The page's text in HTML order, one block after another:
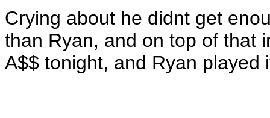
Crying about he didnt get
than Ryan, and on top of that
A$$ tonight, and Ryan played